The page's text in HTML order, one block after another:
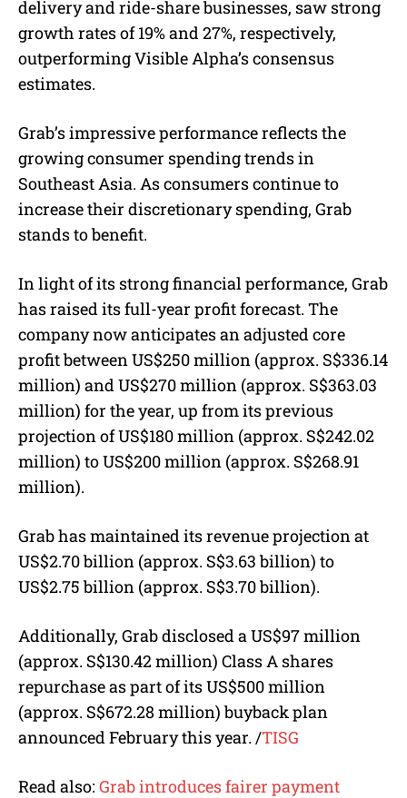
delivery and ride-share businesses, saw strong
growth rates of 19% and 27%, respectively,
outperformingVisible Alpha’s consensus
estimates.
Grab’s impressive performance reflects the
growing consumer spending trends in
Southeast Asia. As consumers continue to
increase their discretionary spending, Grab
stands to benefit.
In light of its strong financial performance, Grab
has raised its full-year profit forecast. The
company now anticipates an adjusted core
profit between US$250 million (approx. S$336.14
million) and US$270 million (approx. S$363.03
million) for the year, up from its previous
projection of US$180 million (approx. S$242.02
million) to US$200 million (approx. S$268.91
million).
Grab has maintained its revenue projection at
US$2.70 billion (approx. S$3.63 billion) to
US$2.75 billion (approx. S$3.70 billion).
Additionally, Grab disclosed a US$97 million
(approx. S$130.42 million) Class A shares
repurchase as part of its US$500 million
(approx. S$672.28 million) buyback plan
announced February this year. /TISG
Read also: Grab introduces fairer payment